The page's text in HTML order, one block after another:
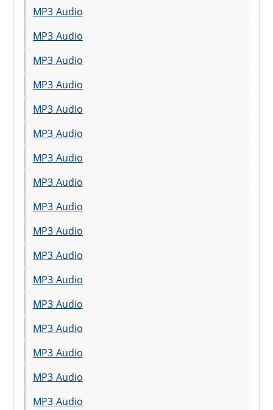
MP3 Audio
MP3 Audio
MP3 Audio
MP3 Audio
MP3 Audio
MP3 Audio
MP3 Audio
MP3 Audio
MP3 Audio
MP3 Audio
MP3 Audio
MP3 Audio
MP3 Audio
MP3 Audio
MP3 Audio
MP3 Audio
MP3 Audio